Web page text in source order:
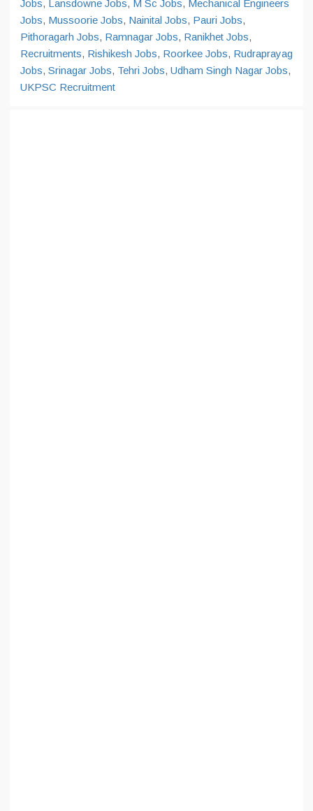
Jobs, Lansdowne Jobs, M Sc Jobs, Mechanical Engineers
Jobs, Mussoorie Jobs, Nainital Jobs, Pauri Jobs,
Pithoragarh Jobs, Ramnagar Jobs, Ranikhet Jobs,
Recruitments, Rishikesh Jobs, Roorkee Jobs, Rudraprayag
Jobs, Srinagar Jobs, Tehri Jobs, Udham Singh Nagar Jobs,
UKPSC Recruitment